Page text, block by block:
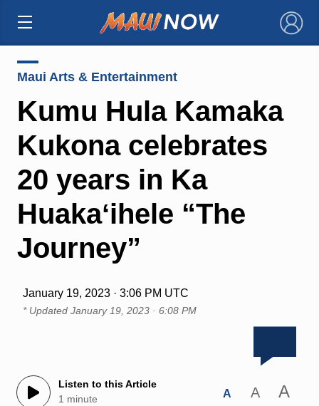
×
Maui Arts & Entertainment
Kumu Hula Kamaka
Kukona celebrates
20 years in Ka
Huakaʻihele “The
Journey”
January 19, 2023 · 3:06 PM UTC
* Updated January 19, 2023 · 6:08 PM
Listen to this Article
1 minute
A A A